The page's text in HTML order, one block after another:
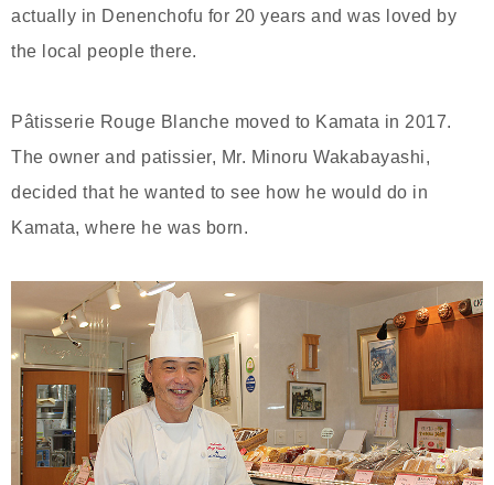
actually in Denenchofu for 20 years and was loved by
the local people there.
Pâtisserie Rouge Blanche moved to Kamata in 2017.
The owner and patissier, Mr. Minoru Wakabayashi,
decided that he wanted to see how he would do in
Kamata, where he was born.